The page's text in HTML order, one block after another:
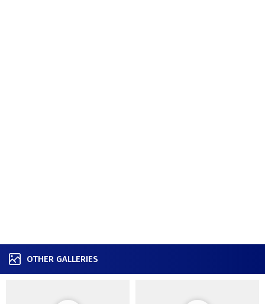
OTHER GALLERIES